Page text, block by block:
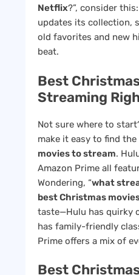
Netflix?”, consider
updates its collection,
old favorites and new
beat.
Best
Streaming
Not sure where to
make it easy to find the
movies to stream.
Amazon Prime all
Wondering, “what
best Christmas
taste—Hulu has quirky
has family-friendly
Prime offers a mix of
Best